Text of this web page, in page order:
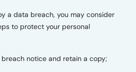
a data breach, you may consider
to protect your personal
notice and retain a copy;